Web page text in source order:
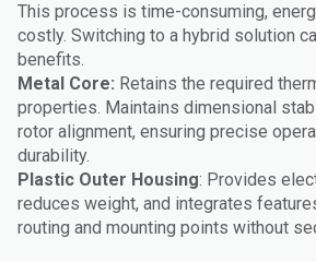
This process is time-consuming,
costly. Switching to a hybrid solution
benefits.
Metal Core: Retains the required
properties. Maintains dimensional
rotor alignment, ensuring precise
durability.
Plastic Outer Housing: Provides
reduces weight, and integrates
routing and mounting points without